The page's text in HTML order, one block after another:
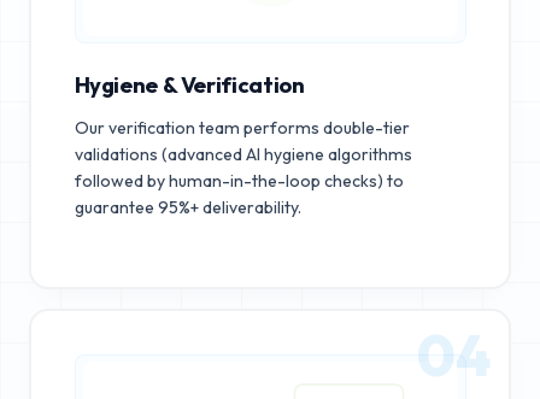
Hygiene & Verification
Our verification team performs double-tier
validations (advanced AI hygiene algorithms
followed by human-in-the-loop checks) to
guarantee 95%+ deliverability.
04